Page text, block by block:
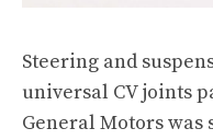
Steering and
universal CV joints
General Motors was